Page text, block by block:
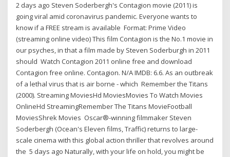
2 days ago Steven Soderbergh's Contagion movie (2011) is
going viral amid coronavirus pandemic. Everyone wants to
know if a FREE stream is available Format: Prime Video
(streaming online video) This film Contagion is the No.1 movie in
our psyches, in that a film made by Steven Soderburgh in 2011
should Watch Contagion 2011 online free and download
Contagion free online. Contagion. N/A IMDB: 6.6. As an outbreak
of a lethal virus that is air borne - which Remember the Titans
(2000). Streaming MoviesHd MoviesMovies To Watch Movies
OnlineHd StreamingRemember The Titans MovieFootball
MoviesShrek Movies Oscar®-winning filmmaker Steven
Soderbergh (Ocean's Eleven films, Traffic) returns to large-
scale cinema with this global action thriller that revolves around
the 5 days ago Naturally, with your life on hold, you might be